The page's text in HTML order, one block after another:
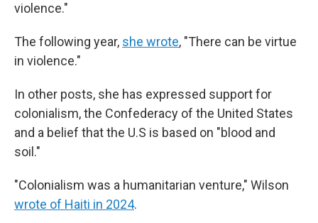
violence."
The following year, she wrote, "There can be virtue
in violence."
In other posts, she has expressed support for
colonialism, the Confederacy of the United States
and a belief that the U.S is based on "blood and
soil."
"Colonialism was a humanitarian venture," Wilson
wrote of Haiti in 2024.